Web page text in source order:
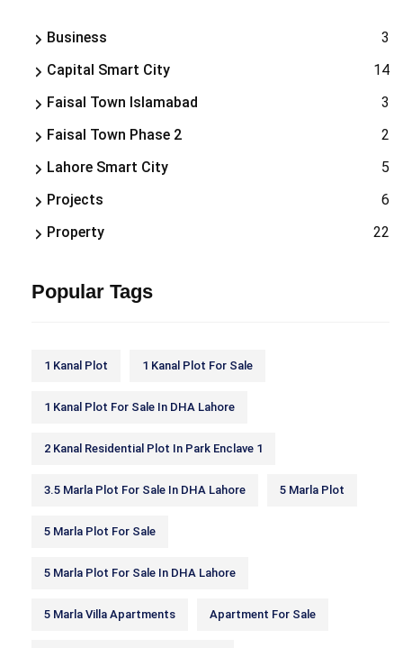
Business
3
Capital Smart City
14
Faisal Town Islamabad
3
Faisal Town Phase 2
2
Lahore Smart City
5
Projects
6
Property
22
Popular Tags
1 Kanal Plot 1 Kanal Plot For Sale
1 Kanal Plot For Sale In DHA Lahore
2 Kanal Residential Plot In Park Enclave 1
3.5 Marla Plot For Sale In DHA Lahore 5 Marla Plot
5 Marla Plot For Sale
5 Marla Plot For Sale In DHA Lahore
5 Marla Villa Apartments Apartment For Sale